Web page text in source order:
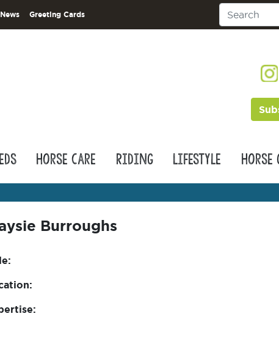
News Greeting Cards
Horse Care Riding Lifestyle Horse
Burroughs